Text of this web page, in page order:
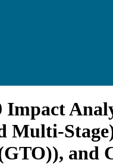
Multi-
and